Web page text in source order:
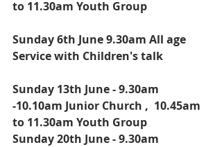
to 11.30am Youth Group
Sunday 6th June 9.30am All age
Service with Children's talk
Sunday 13th June - 9.30am
-10.10am Junior Church ,  10.45am
to 11.30am Youth Group
Sunday 20th June - 9.30am